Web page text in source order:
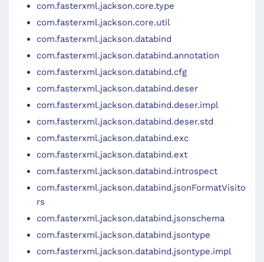
com.fasterxml.jackson.core.type
com.fasterxml.jackson.core.util
com.fasterxml.jackson.databind
com.fasterxml.jackson.databind.annotation
com.fasterxml.jackson.databind.cfg
com.fasterxml.jackson.databind.deser
com.fasterxml.jackson.databind.deser.impl
com.fasterxml.jackson.databind.deser.std
com.fasterxml.jackson.databind.exc
com.fasterxml.jackson.databind.ext
com.fasterxml.jackson.databind.introspect
com.fasterxml.jackson.databind.jsonFormatVisito
rs
com.fasterxml.jackson.databind.jsonschema
com.fasterxml.jackson.databind.jsontype
com.fasterxml.jackson.databind.jsontype.impl